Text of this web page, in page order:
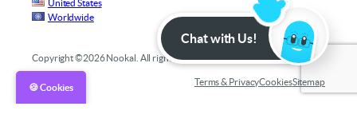
United States
Worldwide
Copyright ©2026 Nookal. All rights reserved.
Terms & PrivacyCookiesSitemap
Chat with Us!
🍪 Cookies